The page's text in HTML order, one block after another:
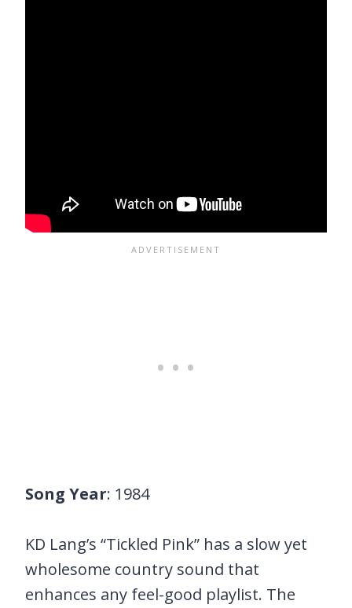
Song Year: 1984
KD Lang’s “Tickled Pink” has a slow yet
wholesome country sound that
enhances any feel-good playlist. The